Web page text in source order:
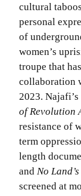
cultural
personal
of
women’s
troupe that
collaboration
2023.
of Revolution
resistance of
term
length
and No
screened at